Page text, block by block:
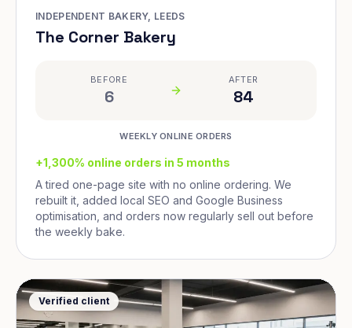
INDEPENDENT BAKERY, LEEDS
The Corner Bakery
BEFORE
6
AFTER
84
WEEKLY ONLINE ORDERS
+1,300% online orders in 5 months
A tired one-page site with no online ordering. We
rebuilt it, added local SEO and Google Business
optimisation, and orders now regularly sell out before
the weekly bake.
Verified client